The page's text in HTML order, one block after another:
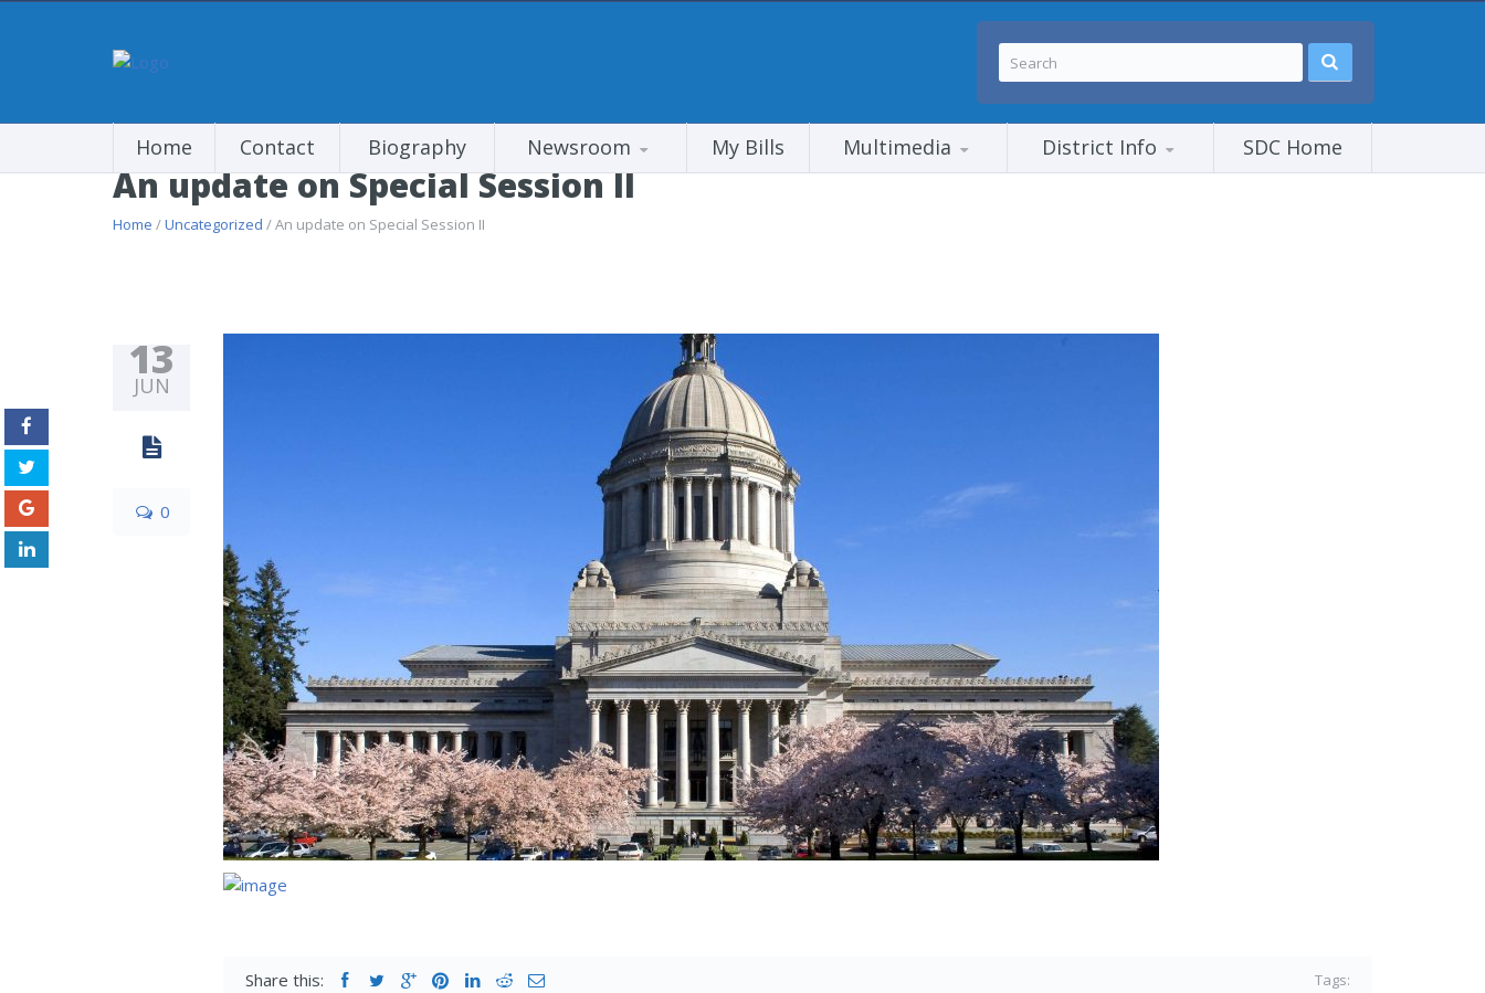
Home Contact Biography Newsroom My Bills Multimedia District Info SDC Home
An update on Special Session II
Home /Uncategorized / An update on Special Session II
13
JUN
0
Share this: Tags: